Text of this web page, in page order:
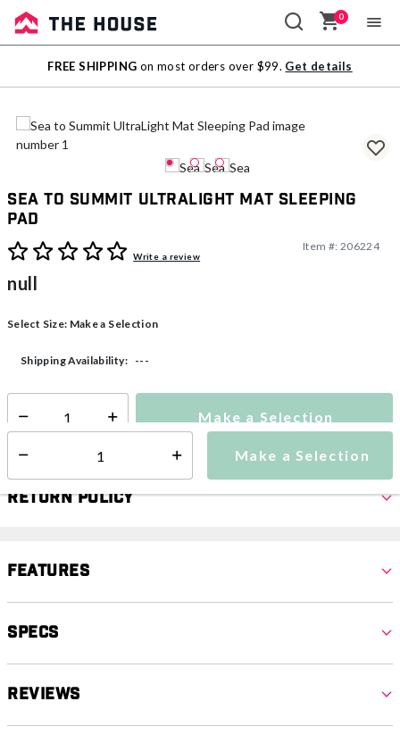
Sale
Outlet
0
FREE SHIPPING on most orders over $99. Get details
Sea to Summit UltraLight Mat Sleeping
Pad
4.5 out of 5 Customer Rating
Write a review
Item #: 206224
null
Select Size: Make a Selection
Make a Selection
Shipping Availability: ---
Select quantity: Make a Selection
Return Policy
Features
Specs
Reviews